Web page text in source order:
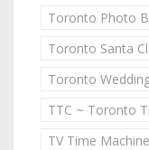
Toronto Photo
Toronto Santa
Toronto
TTC ~ Toronto
TV Time Machine